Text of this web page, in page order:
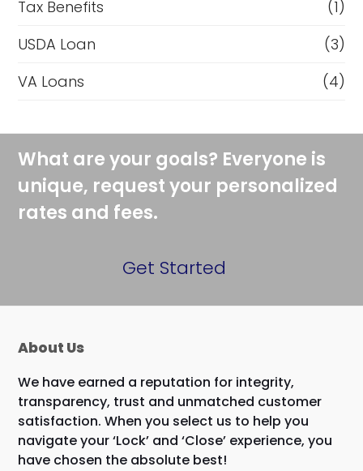
Tax Benefits
(1)
USDA Loan
(3)
VA Loans
(4)
What are your goals? Everyone is
unique, request your personalized
rates and fees.
Get Started
About Us
We have earned a reputation for integrity,
transparency, trust and unmatched customer
satisfaction. When you select us to help you
navigate your ‘Lock’ and ‘Close’ experience, you
have chosen the absolute best!